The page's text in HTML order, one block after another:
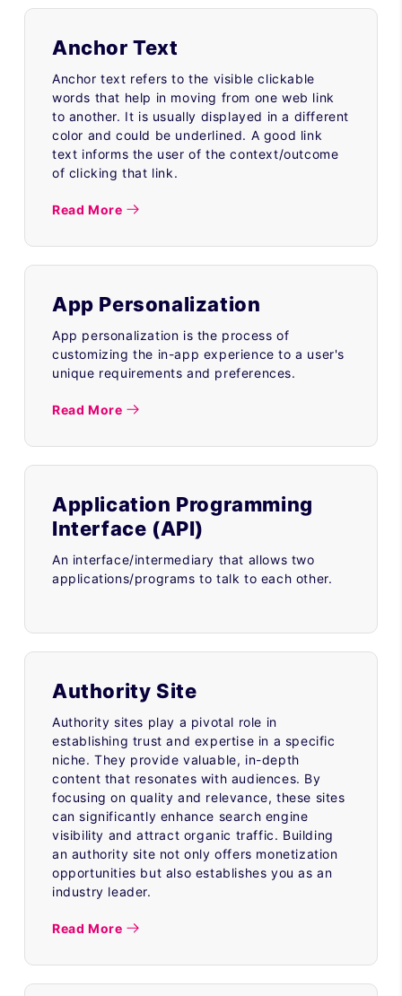
Anchor Text
Anchor text refers to the visible clickable
words that help in moving from one web link
to another. It is usually displayed in a different
color and could be underlined. A good link
text informs the user of the context/outcome
of clicking that link.
Read More
App Personalization
App personalization is the process of
customizing the in-app experience to a user's
unique requirements and preferences.
Read More
Application Programming
Interface (API)
An interface/intermediary that allows two
applications/programs to talk to each other.
Authority Site
Authority sites play a pivotal role in
establishing trust and expertise in a specific
niche. They provide valuable, in-depth
content that resonates with audiences. By
focusing on quality and relevance, these sites
can significantly enhance search engine
visibility and attract organic traffic. Building
an authority site not only offers monetization
opportunities but also establishes you as an
industry leader.
Read More